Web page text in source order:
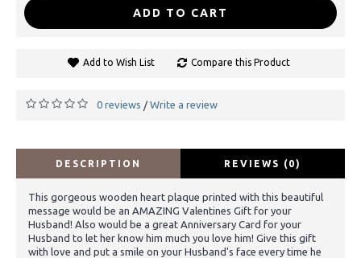
ADD TO CART
Add to Wish List Compare this Product
0 reviews / Write a review
DESCRIPTION REVIEWS (0)
This gorgeous wooden heart plaque printed with this beautiful
message would be an AMAZING Valentines Gift for your
Husband! Also would be a great Anniversary Card for your
Husband to let her know him much you love him! Give this gift
with love and put a smile on your Husband's face every time he